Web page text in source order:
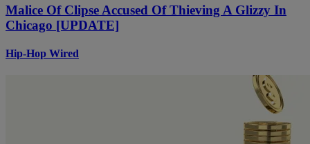
Malice Of Clipse Accused Of Thieving A Glizzy In
Chicago [UPDATE]
Hip-Hop Wired